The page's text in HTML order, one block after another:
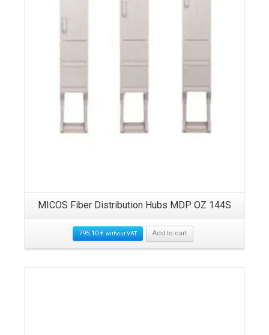
MICOS Fiber Distribution Hubs MDP OZ 144S
795.10€ without VAT Add to cart